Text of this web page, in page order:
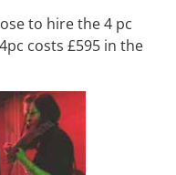
to hire the 4 pc
costs £595 in the